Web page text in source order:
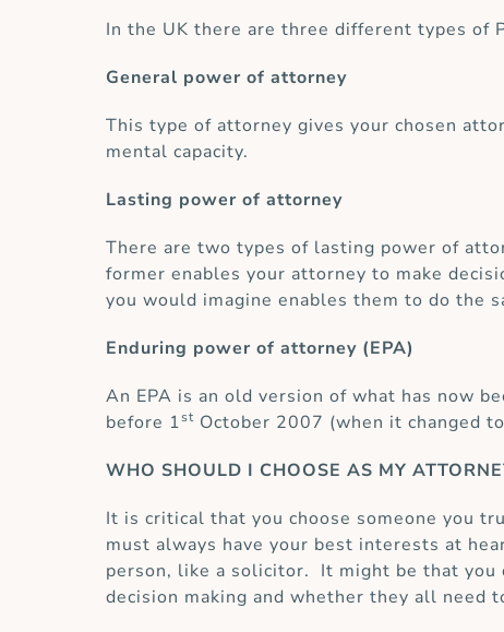
In the UK there are three different types of
General power of attorney
This type of attorney gives your chosen
mental capacity.
Lasting power of attorney
There are two types of lasting power of
former enables your attorney to make
you would imagine enables them to do the
Enduring power of attorney (EPA)
An EPA is an old version of what has now
before 1st October 2007 (when it changed
WHO SHOULD I CHOOSE AS MY
It is critical that you choose someone you
must always have your best interests at
person, like a solicitor. It might be that you
decision making and whether they all need